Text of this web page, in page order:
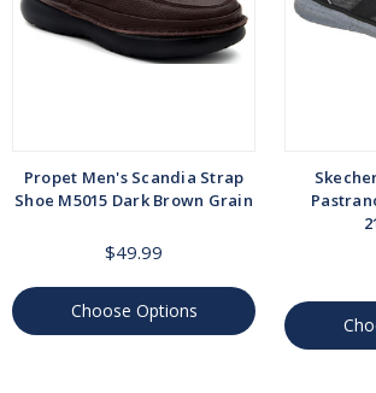
Propet Men's Scandia Strap
Shoe M5015 Dark Brown Grain
$49.99
Choose Options